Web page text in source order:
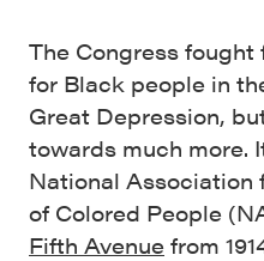
The Congress
for Black people in
Great Depression,
towards much more.
National Association
of Colored People
Fifth Avenue from